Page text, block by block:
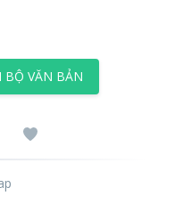
BỘ VĂN BẢN